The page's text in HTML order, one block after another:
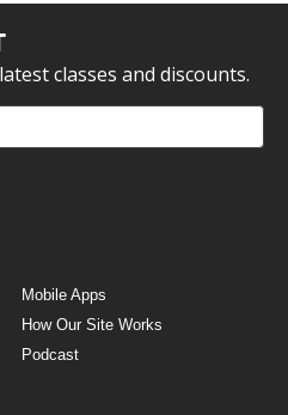
classes and discounts.
Mobile Apps
How Our Site Works
Podcast